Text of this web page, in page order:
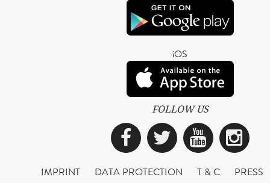
iOS
FOLLOW US
Facebook
Twitter
IMPRINT DATA PROTECTION T & C
PRESS